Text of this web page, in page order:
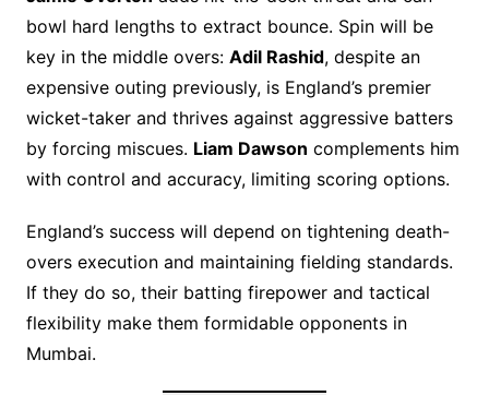
bowl hard lengths to extract bounce. Spin will be
key in the middle overs: Adil Rashid, despite an
expensive outing previously, is England’s premier
wicket-taker and thrives against aggressive batters
by forcing miscues. Liam Dawson complements him
with control and accuracy, limiting scoring options.
England’s success will depend on tightening death-
overs execution and maintaining fielding standards.
If they do so, their batting firepower and tactical
flexibility make them formidable opponents in
Mumbai.